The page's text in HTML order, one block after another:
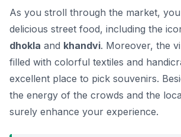
As you stroll through the market,
delicious street food, including the
dhokla and khandvi. Moreover, the
filled with colorful textiles and
excellent place to pick souvenirs.
the energy of the crowds and the
surely enhance your experience.